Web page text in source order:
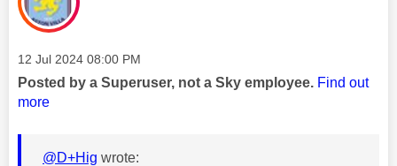
Message posted on
‎12 Jul 2024 08:00 PM
Posted by a Superuser, not a Sky employee. Find out
more
@D+Hig wrote: